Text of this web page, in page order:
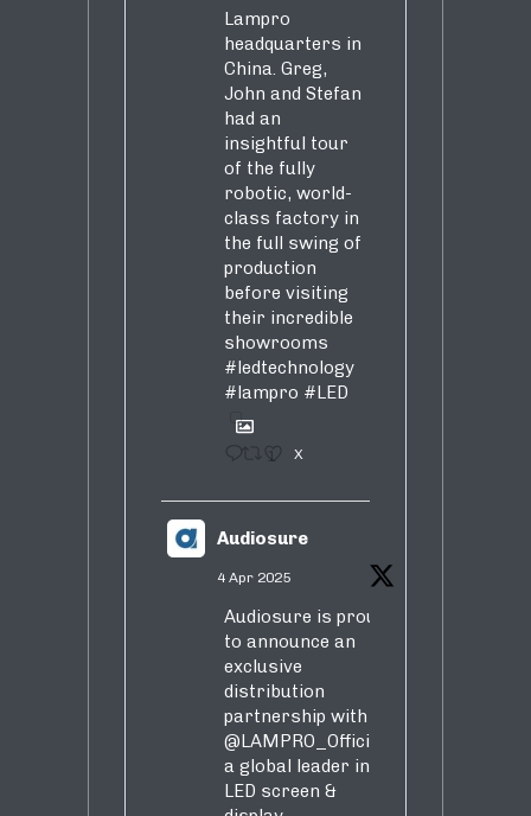
Lampro
headquarters in
China. Greg,
John and Stefan
had an
insightful tour
of the fully
robotic, world-
class factory in
the full swing of
production
before visiting
their incredible
showrooms
#ledtechnology
#lampro #LED
1 X
Audiosure
4 Apr 2025
Audiosure is proud
to announce an
exclusive
distribution
partnership with
@LAMPRO_Official
a global leader in
LED screen &